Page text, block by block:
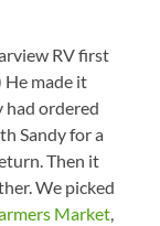
RV first
He made it
had ordered
Sandy for a
Then it
We picked
Market,